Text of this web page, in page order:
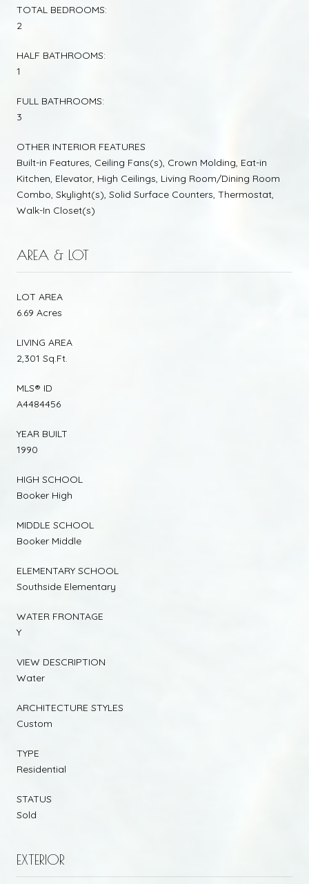
TOTAL BEDROOMS:
2
HALF BATHROOMS:
1
FULL BATHROOMS:
3
OTHER INTERIOR FEATURES
Built-in Features, Ceiling Fans(s), Crown Molding, Eat-in
Kitchen, Elevator, High Ceilings, Living Room/Dining Room
Combo, Skylight(s), Solid Surface Counters, Thermostat,
Walk-In Closet(s)
AREA & LOT
LOT AREA
6.69 Acres
LIVING AREA
2,301 Sq.Ft.
MLS® ID
A4484456
YEAR BUILT
1990
HIGH SCHOOL
Booker High
MIDDLE SCHOOL
Booker Middle
ELEMENTARY SCHOOL
Southside Elementary
WATER FRONTAGE
Y
VIEW DESCRIPTION
Water
ARCHITECTURE STYLES
Custom
TYPE
Residential
STATUS
Sold
EXTERIOR